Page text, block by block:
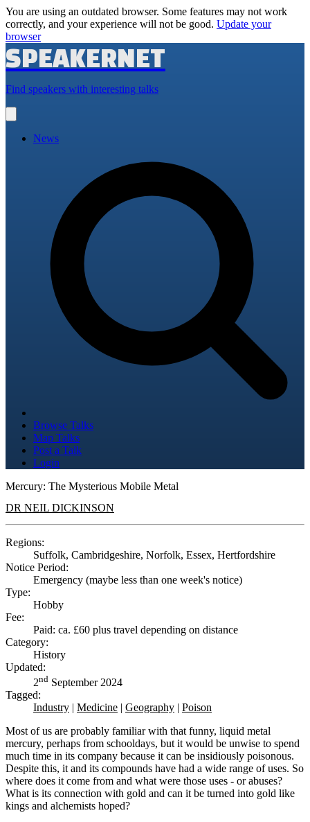
You are using an outdated browser. Some features may not work
correctly, and your experience will not be good. Update your
browser
SPEAKERNET
Find speakers with interesting talks
main
News
Browse Talks
Map Talks
Post a Talk
Login
Mercury: The Mysterious Mobile Metal
DR NEIL DICKINSON
Regions:
Suffolk, Cambridgeshire, Norfolk, Essex, Hertfordshire
Notice Period:
Emergency (maybe less than one week's notice)
Type:
Hobby
Fee:
Paid: ca. £60 plus travel depending on distance
Category:
History
Updated:
2nd September 2024
Tagged:
Industry | Medicine | Geography | Poison
Most of us are probably familiar with that funny, liquid metal
mercury, perhaps from schooldays, but it would be unwise to spend
much time in its company because it can be insidiously poisonous.
Despite this, it and its compounds have had a wide range of uses. So
where does it come from and what were those uses - or abuses?
What is its connection with gold and can it be turned into gold like
kings and alchemists hoped?